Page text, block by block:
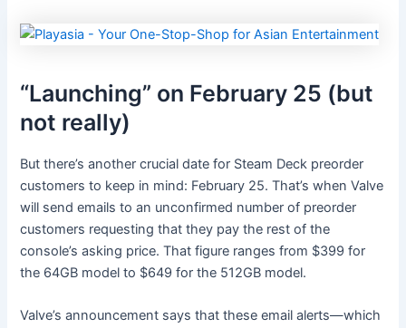
“Launching” on February 25 (but
not really)
But there’s another crucial date for Steam Deck preorder
customers to keep in mind: February 25. That’s when Valve
will send emails to an unconfirmed number of preorder
customers requesting that they pay the rest of the
console’s asking price. That figure ranges from $399 for
the 64GB model to $649 for the 512GB model.
Valve’s announcement says that these email alerts—which